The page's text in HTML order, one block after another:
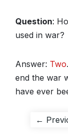
Question:
used in war?
Answer: Two
end the war
have ever
Post
←